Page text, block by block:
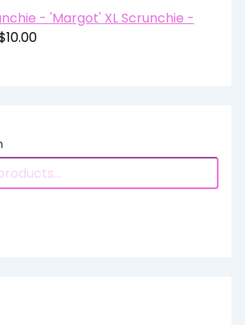
XL Scrunchie -
10.00